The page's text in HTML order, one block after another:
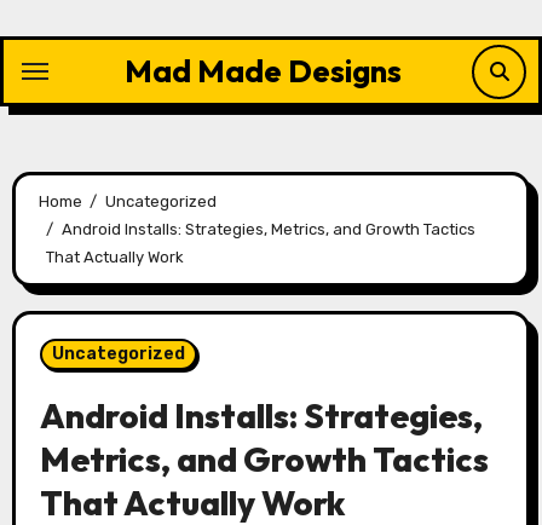
content
Mad Made Designs
Home
Uncategorized
Android Installs: Strategies, Metrics, and Growth Tactics
That Actually Work
Uncategorized
Android Installs: Strategies,
Metrics, and Growth Tactics
That Actually Work